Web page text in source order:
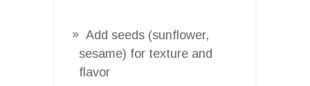
Add seeds (sunflower,
sesame) for texture and
flavor